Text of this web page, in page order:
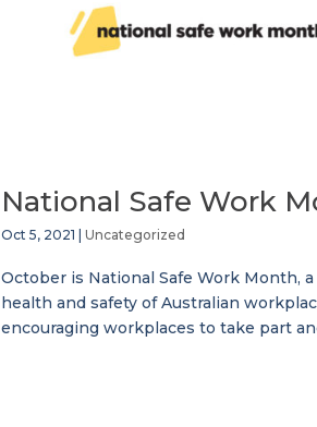
National Safe Work
Oct 5, 2021 Uncategorized
October is National Safe Work Month,
health and safety of Australian
encouraging workplaces to take part